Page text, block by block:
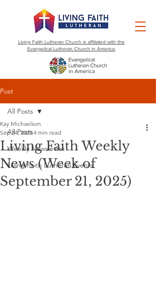
Living Faith Lutheran Church is affiliated with the
Evangelical Lutheran Church in America.
Post
All Posts
Weekly Newsletter
Living Faith Lutheran Events
All Posts
Living Faith Weekly
News (Week of
September 21, 2025)
Kay Michaelson
Sep 24, 2025 4 min read